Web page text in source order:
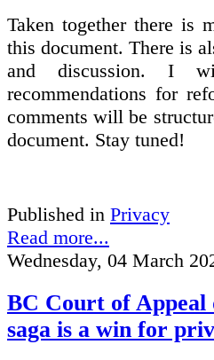
Taken together there is
this document. There is
and discussion. I
recommendations for
comments will be
document. Stay tuned!
Published in Privacy
Read more...
Wednesday, 04 March
BC Court of Appeal
saga is a win for